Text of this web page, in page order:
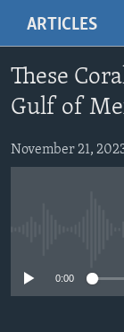
main
Navigation
Skip
Search
US HISTORY
VIDEO
FOLLOW US
ARTICLES
These
Gulf of
November 21,
0:00